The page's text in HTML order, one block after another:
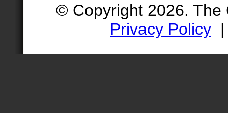
© Copyright 2026.
Privacy Policy